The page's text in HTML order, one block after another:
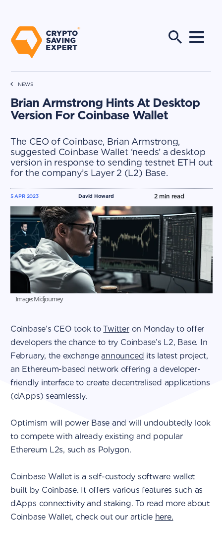
NEWS
Brian Armstrong Hints At Desktop
Version For Coinbase Wallet
The CEO of Coinbase, Brian Armstrong,
suggested Coinbase Wallet ‘needs’ a desktop
version in response to sending testnet ETH out
for the company’s Layer 2 (L2) Base.
David Howard
5 APR 2023 2min read
Image: Midjourney
Coinbase’s CEO took toTwitteron Monday to offer
developers the chance to try Coinbase’s L2, Base. In
February, the exchangeannounced its latest project,
an Ethereum-based network offering a developer-
friendly interface to create decentralised applications
(dApps) seamlessly.
Optimism will power Base and will undoubtedly look
to compete with already existing and popular
Ethereum L2s, such as Polygon.
Coinbase Wallet is a self-custody software wallet
built by Coinbase. It offers various features such as
dApps connectivity and staking. To read more about
Coinbase Wallet, check out our article here.